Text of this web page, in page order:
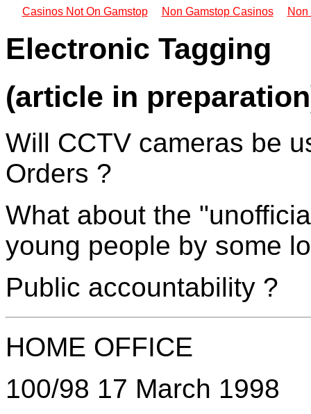
Casinos Not On Gamstop Non Gamstop Casinos
Electronic Tagging
(article in
Will CCTV cameras be
Orders ?
What about the
young people by some
Public accountability ?
HOME OFFICE
100/98 17 March 1998